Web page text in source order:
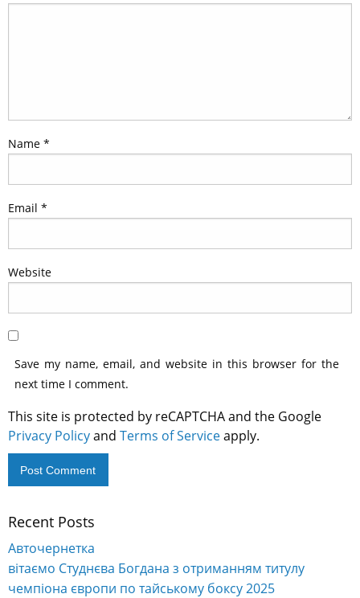
Name *
Email *
Website
Save my name, email, and website in this browser for the
next time I comment.
This site is protected by reCAPTCHA and the Google
Privacy Policyand Terms of Serviceapply.
Recent Posts
Авточернетка
вітаємо Студнєва Богдана з отриманням титулу
чемпіона європи по тайському боксу 2025